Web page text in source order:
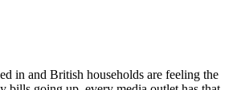
in and British households are feeling the